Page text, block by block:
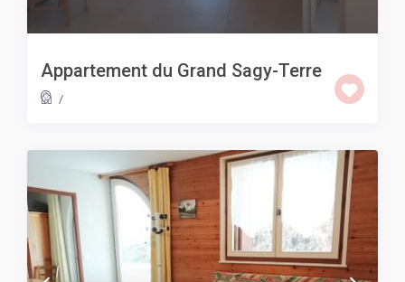
Appartement du Grand Sagy-Terre
/